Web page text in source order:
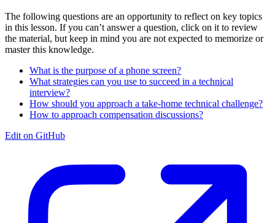
The following questions are an opportunity to reflect on key topics
in this lesson. If you can’t answer a question, click on it to review
the material, but keep in mind you are not expected to memorize or
master this knowledge.
What is the purpose of a phone screen?
What strategies can you use to succeed in a technical
interview?
How should you approach a take-home technical challenge?
How to approach compensation discussions?
Edit on GitHub